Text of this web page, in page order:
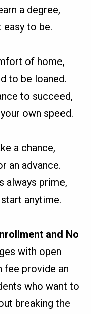
a degree,
easy to be.
of home,
to be loaned.
to succeed,
own speed.
a chance,
an advance.
always prime,
anytime.
and No
with open
fee provide an
who want to
breaking the